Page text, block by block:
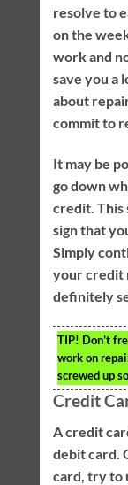
resolve to
on the
work and
save you a
about
commit to
It may be
go down
credit. This
sign that
Simply
your credit
definitely
TIP! Don’t
work on
screwed up
Credit
A credit
debit card.
card, try to